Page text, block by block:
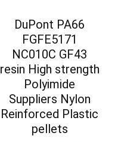
DuPont PA66
FGFE5171
NC010C GF43
resin High strength
Polyimide
Suppliers Nylon
Reinforced Plastic
pellets